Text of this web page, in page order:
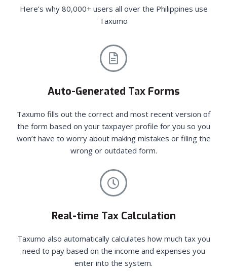
Here’s why 80,000+ users all over the Philippines use
Taxumo
Auto-Generated Tax Forms
Taxumo fills out the correct and most recent version of
the form based on your taxpayer profile for you so you
won’t have to worry about making mistakes or filing the
wrong or outdated form.
Real-time Tax Calculation
Taxumo also automatically calculates how much tax you
need to pay based on the income and expenses you
enter into the system.